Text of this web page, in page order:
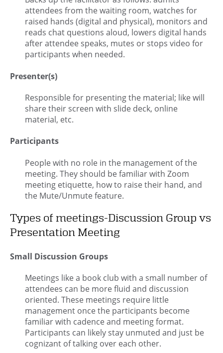
attendees from the waiting room, watches for
raised hands (digital and physical), monitors and
reads chat questions aloud, lowers digital hands
after attendee speaks, mutes or stops video for
participants when needed.
Presenter(s)
Responsible for presenting the material; like will
share their screen with slide deck, online
material, etc.
Participants
People with no role in the management of the
meeting. They should be familiar with Zoom
meeting etiquette, how to raise their hand, and
the Mute/Unmute feature.
Types of meetings-Discussion Group vs
Presentation Meeting
Small Discussion Groups
Meetings like a book club with a small number of
attendees can be more fluid and discussion
oriented. These meetings require little
management once the participants become
familiar with cadence and meeting format.
Participants can likely stay unmuted and just be
cognizant of talking over each other.